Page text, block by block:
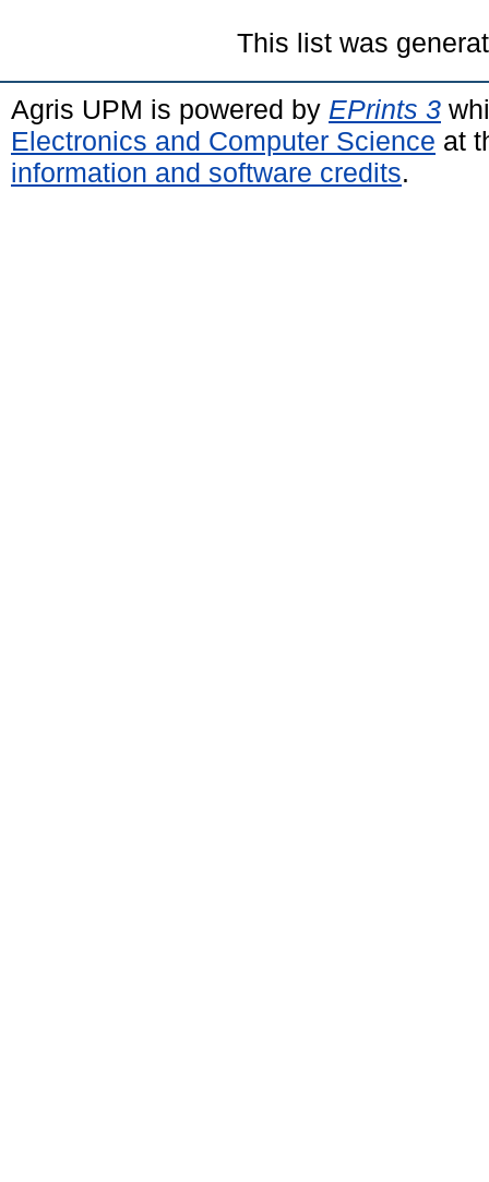
This list was
Agris UPM is powered by EPrints 3
Electronics and Computer Science at
information and software credits.